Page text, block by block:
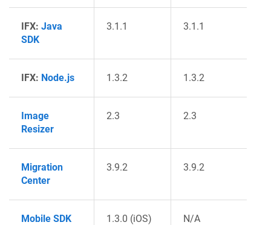
IFX: Java
SDK
3.1.1 3.1.1
IFX: Node.js 1.3.2 1.3.2
Image
Resizer
2.3 2.3
Migration
Center
3.9.2 3.9.2
Mobile SDK
1.3.0 (iOS)
N/A